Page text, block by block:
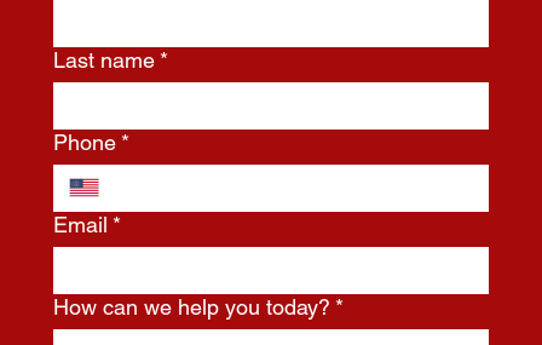
Last name *
Phone *
Email *
How can we help you today? *